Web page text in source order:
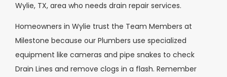
Wylie, TX, area who needs drain repair services.
Homeowners in Wylie trust the Team Members at
Milestone because our Plumbers use specialized
equipment like cameras and pipe snakes to check
Drain Lines and remove clogs in a flash. Remember